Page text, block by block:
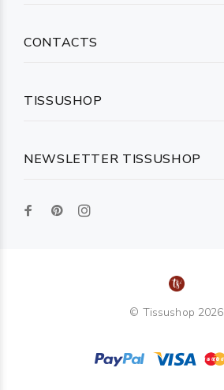
NEWSLETTER TISSUSHOP
CONTACTS
TISSUSHOP
© Tissushop 2026